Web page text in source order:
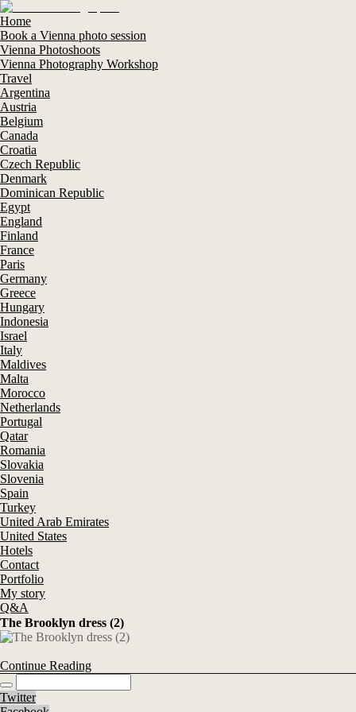
Home
Book a Vienna photo session
Vienna Photoshoots
Vienna Photography Workshop
Travel
Argentina
Austria
Belgium
Canada
Croatia
Czech Republic
Denmark
Dominican Republic
Egypt
England
Finland
France
Paris
Germany
Greece
Hungary
Indonesia
Israel
Italy
Maldives
Malta
Morocco
Netherlands
Portugal
Qatar
Romania
Slovakia
Slovenia
Spain
Turkey
United Arab Emirates
United States
Hotels
Contact
Portfolio
My story
Q&A
The Brooklyn dress (2)
Continue Reading
Twitter